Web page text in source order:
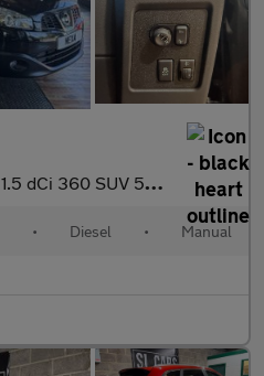
1.5 dCi 360 SUV 5dr Diesel Manual 2WD Euro 5 (110 ps)
• Diesel • Manual